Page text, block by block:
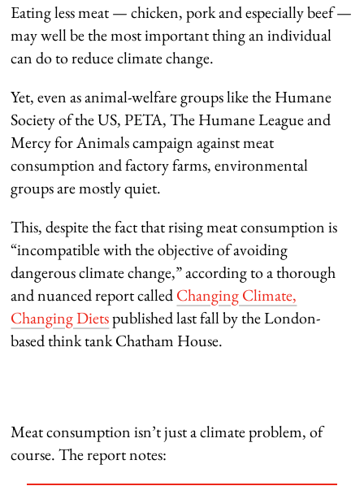
Eating less meat — chicken, pork and especially beef —
may well be the most important thing an individual
can do to reduce climate change.
Yet, even as animal-welfare groups like the Humane
Society of the US, PETA, The Humane League and
Mercy for Animals campaign against meat
consumption and factory farms, environmental
groups are mostly quiet.
This, despite the fact that rising meat consumption is
“incompatible with the objective of avoiding
dangerous climate change,” according to a thorough
and nuanced report calledChanging Climate,
Changing Dietspublished last fall by the London-
based think tank Chatham House.
Meat consumption isn’t just a climate problem, of
course. The report notes: